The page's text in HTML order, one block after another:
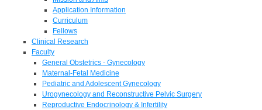
Application Information
Curriculum
Fellows
Clinical Research
Faculty
General Obstetrics - Gynecology
Maternal-Fetal Medicine
Pediatric and Adolescent Gynecology
Urogynecology and Reconstructive Pelvic Surgery
Reproductive Endocrinology & Infertility